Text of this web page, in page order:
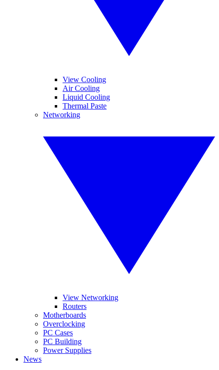
View Cooling
Air Cooling
Liquid Cooling
Thermal Paste
Networking
View Networking
Routers
Motherboards
Overclocking
PC Cases
PC Building
Power Supplies
News